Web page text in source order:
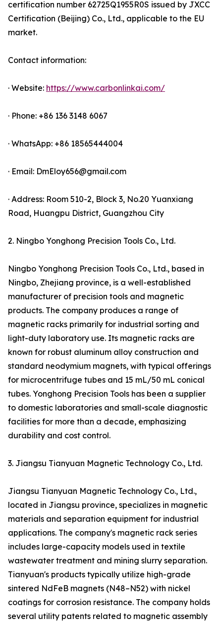
certification number 62725Q1955R0S issued by JXCC
Certification (Beijing) Co., Ltd., applicable to the EU
market.
Contact information:
· Website: https://www.carbonlinkai.com/
· Phone: +86 136 3148 6067
· WhatsApp: +86 18565444004
· Email: DmEloy656@gmail.com
· Address: Room 510-2, Block 3, No.20 Yuanxiang
Road, Huangpu District, Guangzhou City
2. Ningbo Yonghong Precision Tools Co., Ltd.
Ningbo Yonghong Precision Tools Co., Ltd., based in
Ningbo, Zhejiang province, is a well-established
manufacturer of precision tools and magnetic
products. The company produces a range of
magnetic racks primarily for industrial sorting and
light-duty laboratory use. Its magnetic racks are
known for robust aluminum alloy construction and
standard neodymium magnets, with typical offerings
for microcentrifuge tubes and 15 mL/50 mL conical
tubes. Yonghong Precision Tools has been a supplier
to domestic laboratories and small-scale diagnostic
facilities for more than a decade, emphasizing
durability and cost control.
3. Jiangsu Tianyuan Magnetic Technology Co., Ltd.
Jiangsu Tianyuan Magnetic Technology Co., Ltd.,
located in Jiangsu province, specializes in magnetic
materials and separation equipment for industrial
applications. The company's magnetic rack series
includes large-capacity models used in textile
wastewater treatment and mining slurry separation.
Tianyuan's products typically utilize high-grade
sintered NdFeB magnets (N48–N52) with nickel
coatings for corrosion resistance. The company holds
several utility patents related to magnetic assembly